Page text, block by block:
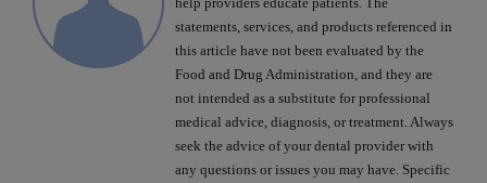
statements, services, and products referenced in
this article have not been evaluated by the
Food and Drug Administration, and they are
not intended as a substitute for professional
medical advice, diagnosis, or treatment. Always
seek the advice of your dental provider with
any questions or issues you may have. Specific